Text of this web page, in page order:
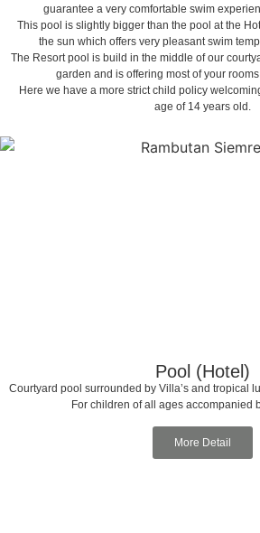
guarantee a very comfortable swim
This pool is slightly bigger than the pool at the
the sun which offers very pleasant swim
The Resort pool is build in the middle of our
garden and is offering most of your
Here we have a more strict child policy
age of 14 years old.
Pool (Hotel)
Courtyard pool surrounded by Villa’s and tropical
For children of all ages accompanied
More Detail